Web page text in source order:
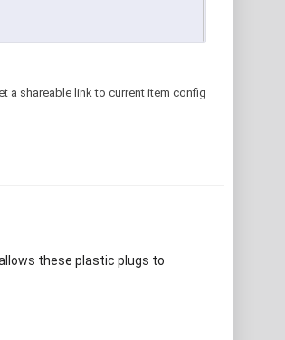
a shareable link to current item config
these plastic plugs to